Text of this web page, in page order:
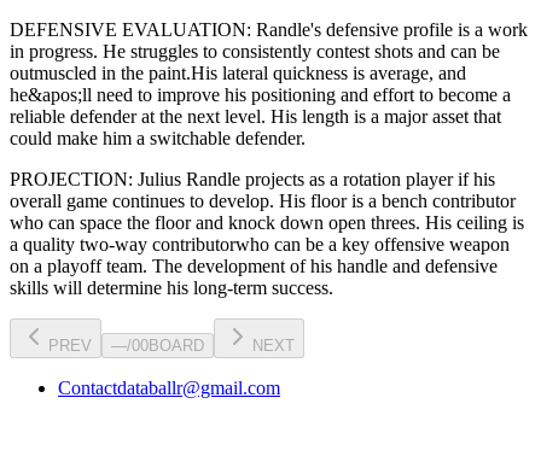
DEFENSIVE EVALUATION: Randle's defensive profile is a work
in progress. He struggles to consistently contest shots and can be
outmuscled in the paint.His lateral quickness is average, and
he&apos;ll need to improve his positioning and effort to become a
reliable defender at the next level. His length is a major asset that
could make him a switchable defender.
PROJECTION: Julius Randle projects as a rotation playerif his
overall game continues to develop. His floor is a bench contributor
who can space the floor and knock down open threes. His ceiling is
a quality two-way contributorwho can be a key offensive weapon
on a playoff team. The development of his handle and defensive
skills will determine his long-term success.
PREV —/00BOARD NEXT
Contactdataballr@gmail.com